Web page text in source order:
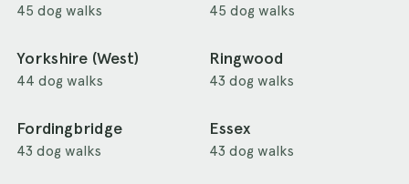
45 dog walks 45 dog walks
Yorkshire (West)
44 dog walks
Ringwood
43 dog walks
Fordingbridge
43 dog walks
Essex
43 dog walks